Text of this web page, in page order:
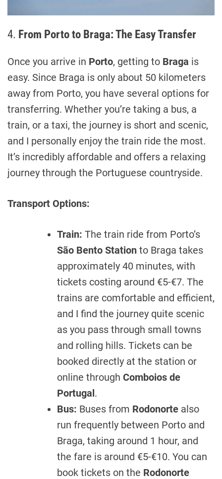
4. From Porto to Braga: The Easy Transfer
Once you arrive in Porto, getting to Braga is
easy. Since Braga is only about 50 kilometers
away from Porto, you have several options for
transferring. Whether you’re taking a bus, a
train, or a taxi, the journey is short and scenic,
and I personally enjoy the train ride the most.
It’s incredibly affordable and offers a relaxing
journey through the Portuguese countryside.
Transport Options:
Train: The train ride from Porto’s
São Bento Station to Braga takes
approximately 40 minutes, with
tickets costing around €5-€7. The
trains are comfortable and efficient,
and I find the journey quite scenic
as you pass through small towns
and rolling hills. Tickets can be
booked directly at the station or
online through Comboios de
Portugal.
Bus: Buses from Rodonorte also
run frequently between Porto and
Braga, taking around 1 hour, and
the fare is around €5-€10. You can
book tickets on the Rodonorte